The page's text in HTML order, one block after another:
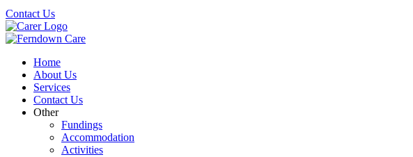
Contact Us
Home
About Us
Services
Contact Us
Other
Fundings
Accommodation
Activities